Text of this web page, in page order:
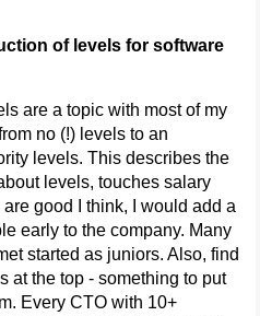
of levels for software
are a topic with most of my
no (!) levels to an
levels. This describes the
levels, touches salary
good I think, I would add a
early to the company. Many
started as juniors. Also, find
at the top - something to put
Every CTO with 10+